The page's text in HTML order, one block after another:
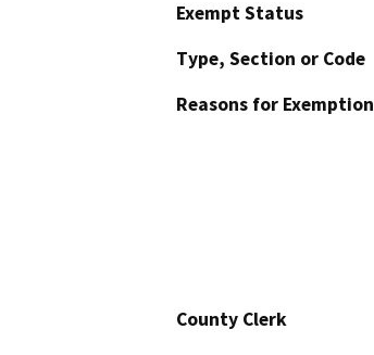
Exempt Status
Type, Section or Code
Reasons for Exemption
County Clerk